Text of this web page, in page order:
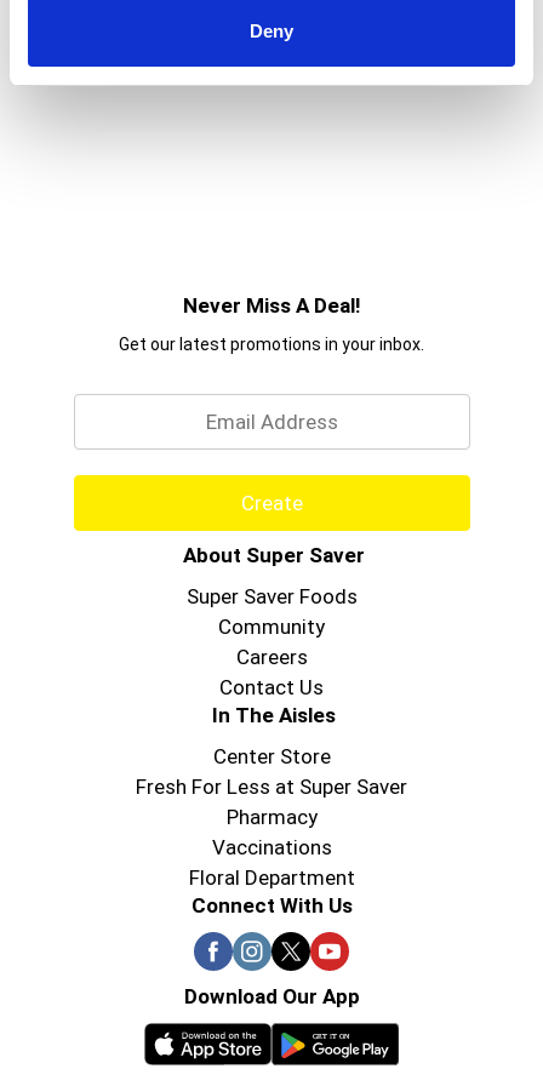
Deny
Never Miss A Deal!
Get our latest promotions in your inbox.
Create
About Super Saver
Super Saver Foods
Community
Careers
Contact Us
In The Aisles
Center Store
Fresh For Less at Super Saver
Pharmacy
Vaccinations
Floral Department
Connect With Us
Download Our App